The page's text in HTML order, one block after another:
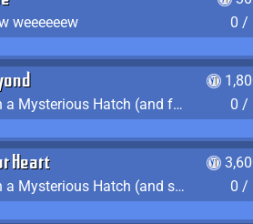
weeeeeew
0 /
Attempt to open a Mysterious Hatch (and fail)
0 /
Heart
Attempt to open a Mysterious Hatch (and succeed)
0 /